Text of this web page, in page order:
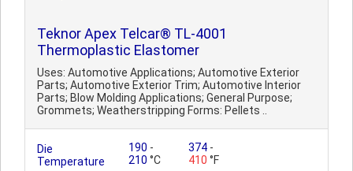
Teknor Apex Telcar® TL-4001
Thermoplastic Elastomer
Uses: Automotive Applications; Automotive Exterior
Parts; Automotive Exterior Trim; Automotive Interior
Parts; Blow Molding Applications; General Purpose;
Grommets; Weatherstripping Forms: Pellets ..
Die
Temperature
190 -
210 °C
374 -
410 °F